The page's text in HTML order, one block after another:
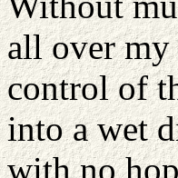
all over
control of
into a wet
with no